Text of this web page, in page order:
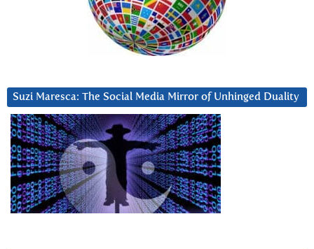
Suzi Maresca: The Social Media Mirror of Unhinged Duality